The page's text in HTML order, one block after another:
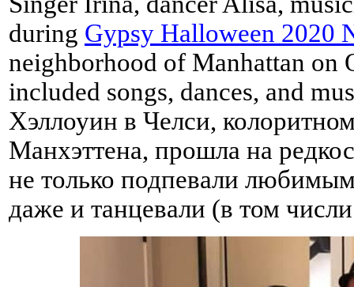
during Gypsy Halloween 2020
neighborhood of Manhattan on
included songs, dances, and
Хэллоуин в Челси,
Манхэттена, прошла на
не только подпевали
даже и танцевали (в том